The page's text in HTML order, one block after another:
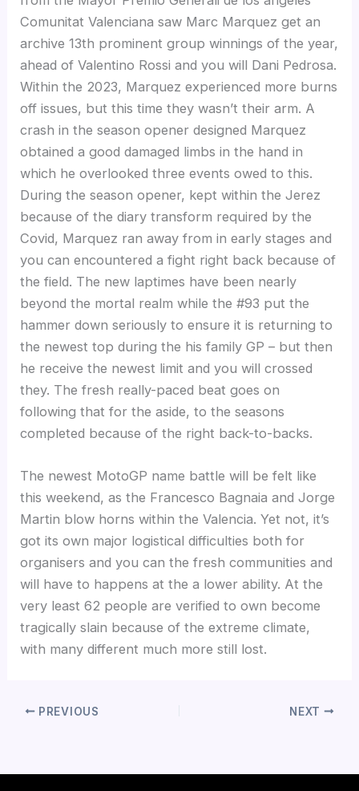
Comunitat Valenciana saw Marc Marquez get an
archive 13th prominent group winnings of the year,
ahead of Valentino Rossi and you will Dani Pedrosa.
Within the 2023, Marquez experienced more burns
off issues, but this time they wasn’t their arm. A
crash in the season opener designed Marquez
obtained a good damaged limbs in the hand in
which he overlooked three events owed to this.
During the season opener, kept within the Jerez
because of the diary transform required by the
Covid, Marquez ran away from in early stages and
you can encountered a fight right back because of
the field. The new laptimes have been nearly
beyond the mortal realm while the #93 put the
hammer down seriously to ensure it is returning to
the newest top during the his family GP – but then
he receive the newest limit and you will crossed
they. The fresh really-paced beat goes on
following that for the aside, to the seasons
completed because of the right back-to-backs.
The newest MotoGP name battle will be felt like
this weekend, as the Francesco Bagnaia and Jorge
Martin blow horns within the Valencia. Yet not, it’s
got its own major logistical difficulties both for
organisers and you can the fresh communities and
will have to happens at the a lower ability. At the
very least 62 people are verified to own become
tragically slain because of the extreme climate,
with many different much more still lost.
PREVIOUS NEXT